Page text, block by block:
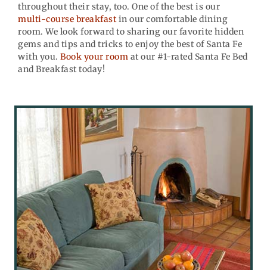
throughout their stay, too. One of the best is our
multi-course breakfastin our comfortable dining
room. We look forward to sharing our favorite hidden
gems and tips and tricks to enjoy the best of Santa Fe
with you. Book your room at our #1-rated Santa Fe Bed
and Breakfast today!